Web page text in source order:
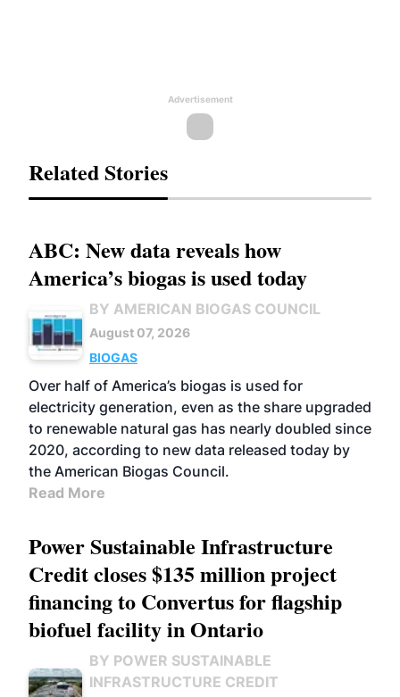
Advertisement
Related Stories
ABC: New data reveals how
America’s biogas is used today
BY AMERICAN BIOGAS COUNCIL
August 07, 2026
BIOGAS
Over half of America’s biogas is used for
electricity generation, even as the share upgraded
to renewable natural gas has nearly doubled since
2020, according to new data released today by
the American Biogas Council.
Read More
Power Sustainable Infrastructure
Credit closes $135 million project
financing to Convertus for flagship
biofuel facility in Ontario
BY POWER SUSTAINABLE
INFRASTRUCTURE CREDIT